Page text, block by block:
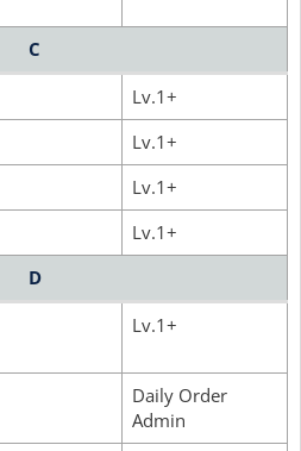
C
Lv.1+
Lv.1+
Lv.1+
Lv.1+
D
Lv.1+
Daily Order
Admin